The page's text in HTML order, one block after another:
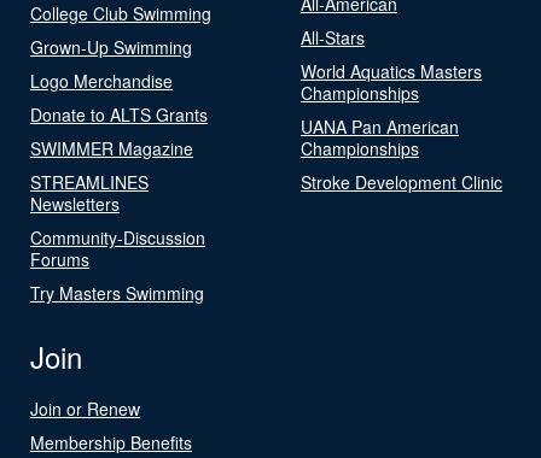
College Club Swimming
Grown-Up Swimming
Logo Merchandise
Donate to ALTS Grants
SWIMMER Magazine
STREAMLINES
Newsletters
Community-Discussion
Forums
Try Masters Swimming
All-Stars
World Aquatics Masters
Championships
UANA Pan American
Championships
Stroke Development Clinic
Join
Join or Renew
Membership Benefits